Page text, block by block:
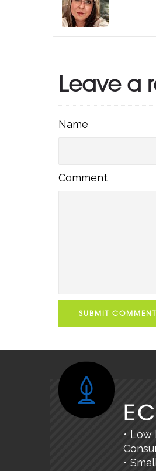
Leave a
Name
CommentComment
SUBMIT COMMENT
• Low
•